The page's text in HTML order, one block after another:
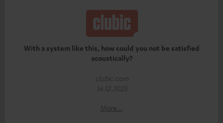
With a system like this, how could you not be satisfied
acoustically?
clubic.com
16.12.2025
More...